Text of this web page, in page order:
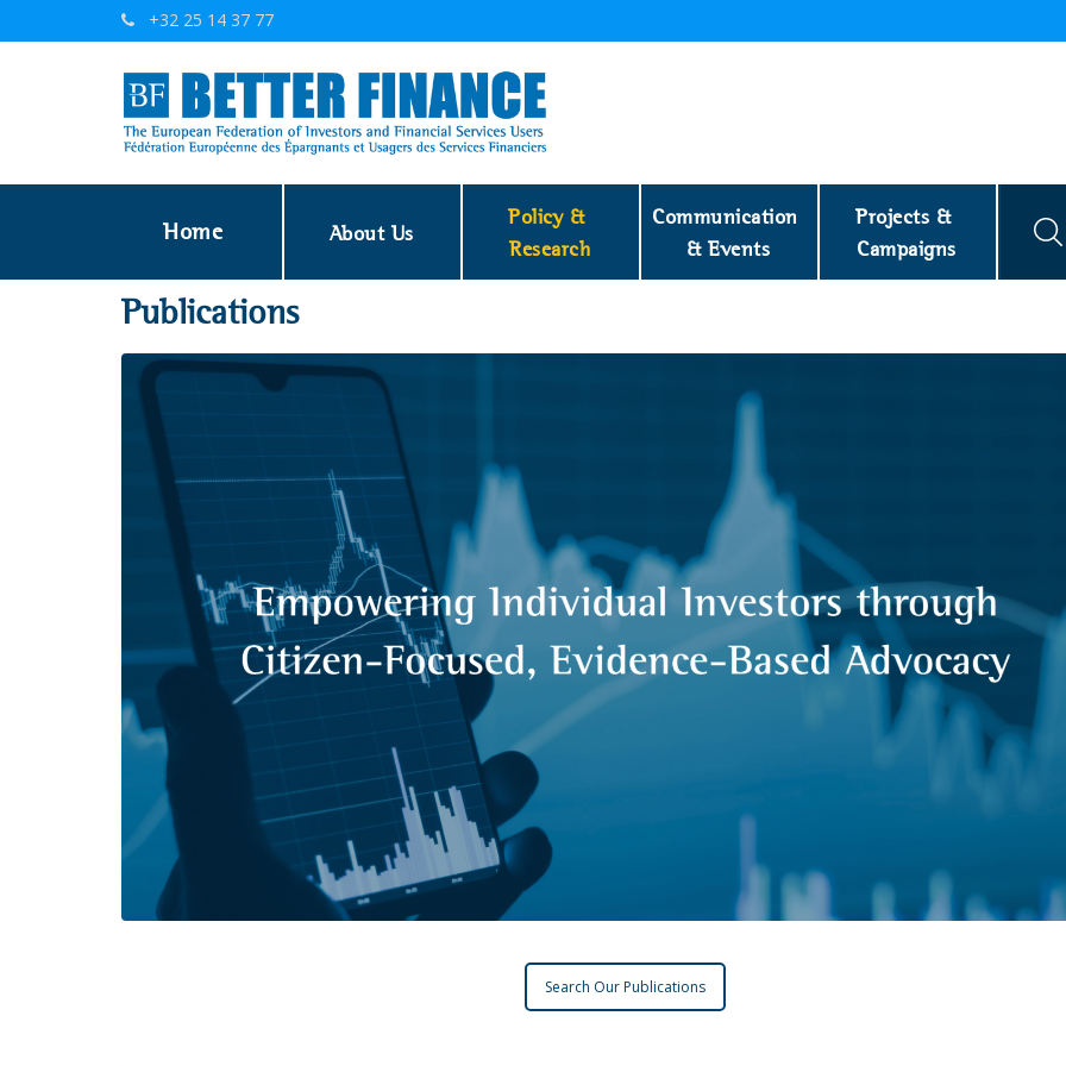
+32 25 14 37 77
Home About Us
Policy &
Research
Communication
& Events
Projects &
Campaigns
Publications
Search Our Publications